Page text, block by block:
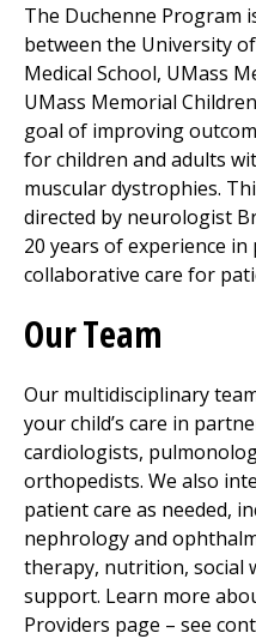
The Duchenne Program
between the University
Medical School, UMass
UMass Memorial
goal of improving
for children and adults
muscular dystrophies.
directed by neurologist
20 years of experience
collaborative care for
Our Team
Our multidisciplinary
your child’s care in
cardiologists,
orthopedists. We also
patient care as needed,
nephrology and
therapy, nutrition, social
support. Learn more
Providers page – see